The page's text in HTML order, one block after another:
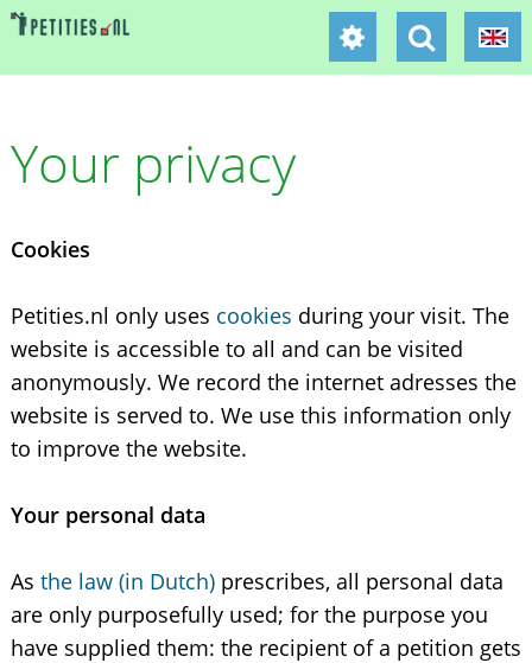
Your privacy
Cookies
Petities.nl only uses cookies during your visit. The
website is accessible to all and can be visited
anonymously. We record the internet adresses the
website is served to. We use this information only
to improve the website.
Your personal data
As the law (in Dutch)prescribes, all personal data
are only purposefully used; for the purpose you
have supplied them: the recipient of a petition gets